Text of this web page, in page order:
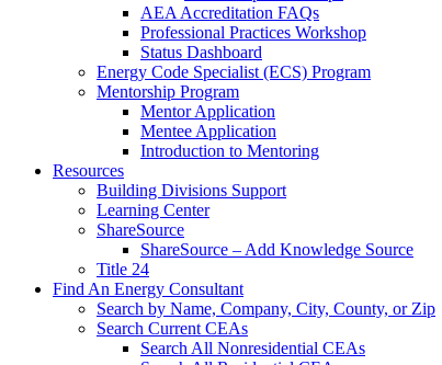
AEA Accreditation FAQs
Professional Practices Workshop
Status Dashboard
Energy Code Specialist (ECS) Program
Mentorship Program
Mentor Application
Mentee Application
Introduction to Mentoring
Resources
Building Divisions Support
Learning Center
ShareSource
ShareSource – Add Knowledge Source
Title 24
Find An Energy Consultant
Search by Name, Company, City, County, or Zip
Search Current CEAs
Search All Nonresidential CEAs